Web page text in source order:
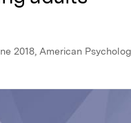
2018, American